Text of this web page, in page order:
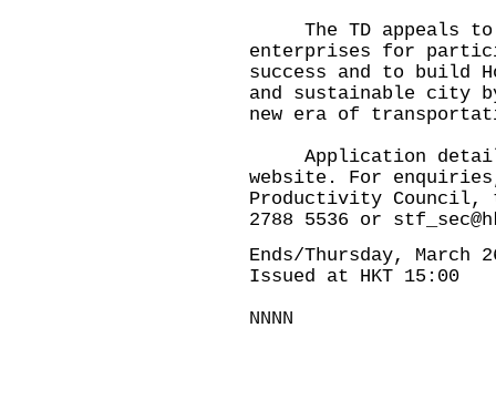
The TD appeals to
enterprises for
success and to build
and sustainable city
new era of
Application details
website. For
Productivity Council,
2788 5536 or
Ends/Thursday, March
Issued at HKT 15:00
NNNN